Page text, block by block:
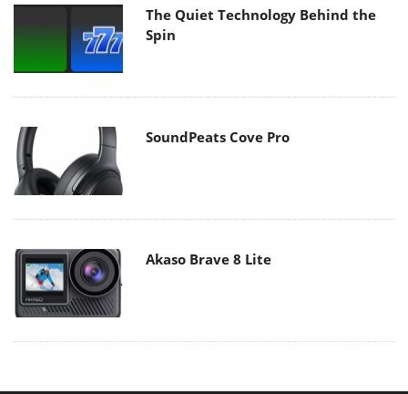
The Quiet Technology Behind the
Spin
SoundPeats Cove Pro
Akaso Brave 8 Lite